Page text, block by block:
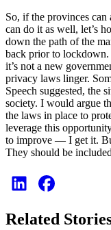
So, if the provinces
can do it as well, let’s
down the path of the
back prior to
it’s not a new
privacy laws linger.
Speech suggested, the
society. I would argue
the laws in place to
leverage this
to improve — I get it.
They should be
Related